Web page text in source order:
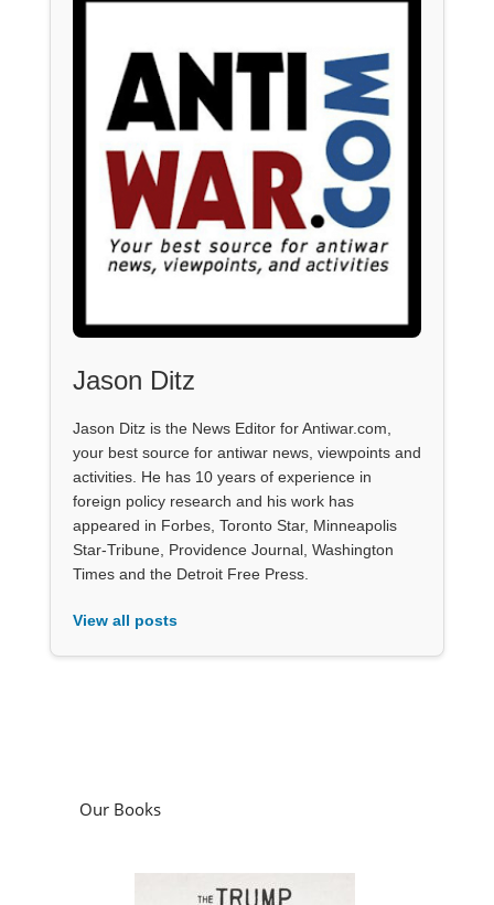
Jason Ditz
Jason Ditz is the News Editor for Antiwar.com,
your best source for antiwar news, viewpoints and
activities. He has 10 years of experience in
foreign policy research and his work has
appeared in Forbes, Toronto Star, Minneapolis
Star-Tribune, Providence Journal, Washington
Times and the Detroit Free Press.
View all posts
Our Books